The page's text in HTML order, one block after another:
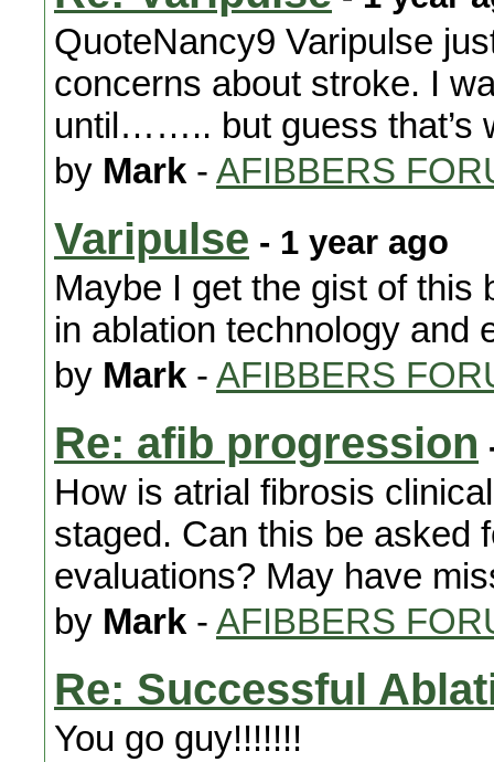
QuoteNancy9 Varipulse
concerns about stroke. I
until…….. but guess that’s
by Mark - AFIBBERS
Varipulse - 1 year ago
Maybe I get the gist of this
in ablation technology and
by Mark - AFIBBERS
Re: afib progression
How is atrial fibrosis
staged. Can this be asked
evaluations? May have
by Mark - AFIBBERS
Re: Successful
You go guy!!!!!!!